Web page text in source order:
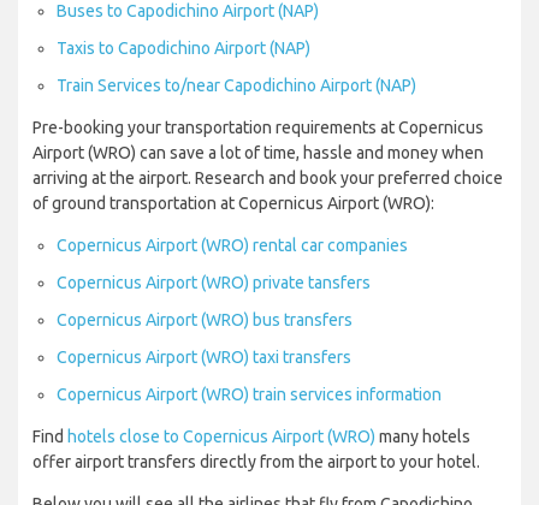
Buses to Capodichino Airport (NAP)
Taxis to Capodichino Airport (NAP)
Train Services to/near Capodichino Airport (NAP)
Pre-booking your transportation requirements at Copernicus
Airport (WRO) can save a lot of time, hassle and money when
arriving at the airport. Research and book your preferred choice
of ground transportation at Copernicus Airport (WRO):
Copernicus Airport (WRO) rental car companies
Copernicus Airport (WRO) private tansfers
Copernicus Airport (WRO) bus transfers
Copernicus Airport (WRO) taxi transfers
Copernicus Airport (WRO) train services information
Find hotels close to Copernicus Airport (WRO) many hotels
offer airport transfers directly from the airport to your hotel.